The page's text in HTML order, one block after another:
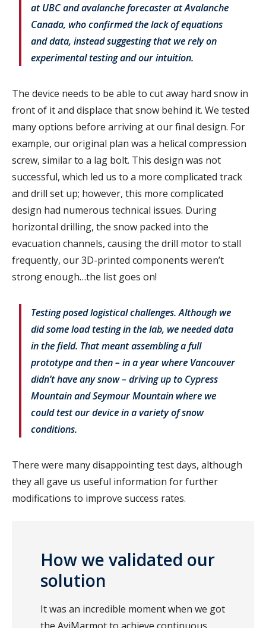
at UBC and avalanche forecaster at Avalanche
Canada, who confirmed the lack of equations
and data, instead suggesting that we rely on
experimental testing and our intuition.
The device needs to be able to cut away hard snow in
front of it and displace that snow behind it. We tested
many options before arriving at our final design. For
example, our original plan was a helical compression
screw, similar to a lag bolt. This design was not
successful, which led us to a more complicated track
and drill set up; however, this more complicated
design had numerous technical issues. During
horizontal drilling, the snow packed into the
evacuation channels, causing the drill motor to stall
frequently, our 3D-printed components weren’t
strong enough…the list goes on!
Testing posed logistical challenges. Although we
did some load testing in the lab, we needed data
in the field. That meant assembling a full
prototype and then – in a year where Vancouver
didn’t have any snow – driving up to Cypress
Mountain and Seymour Mountain where we
could test our device in a variety of snow
conditions.
There were many disappointing test days, although
they all gave us useful information for further
modifications to improve success rates.
How we validated our
solution
It was an incredible moment when we got